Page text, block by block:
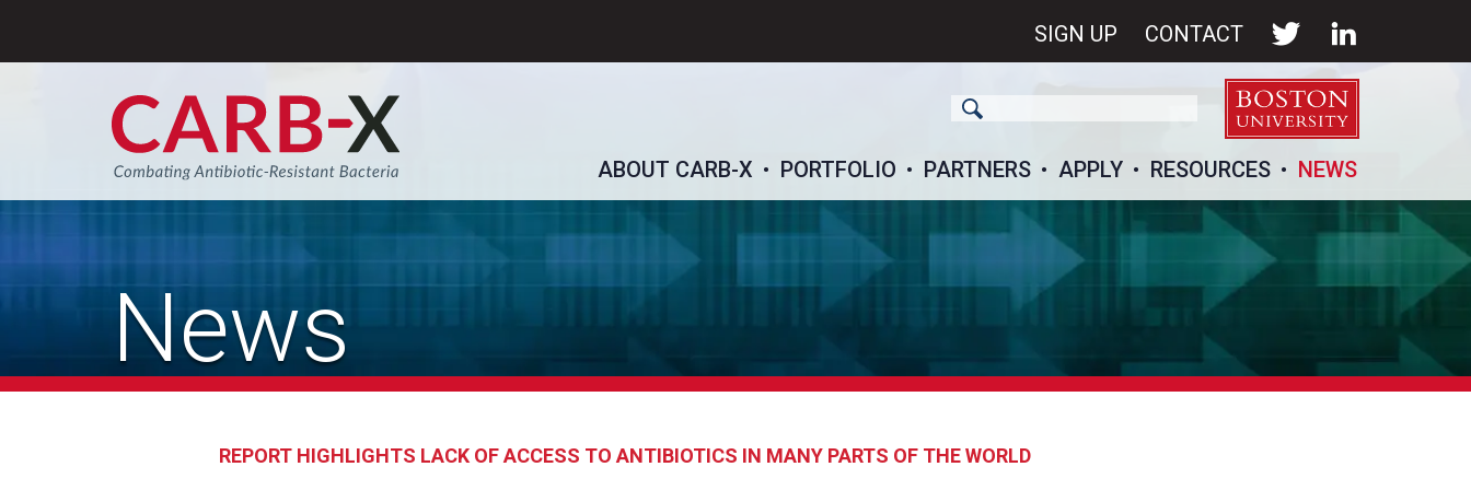
SIGN UP CONTACT
ABOUT CARB-X PORTFOLIO PARTNERS APPLY RESOURCES NEWS
News
REPORT HIGHLIGHTS LACK OF ACCESS TO ANTIBIOTICS IN MANY PARTS OF THE WORLD